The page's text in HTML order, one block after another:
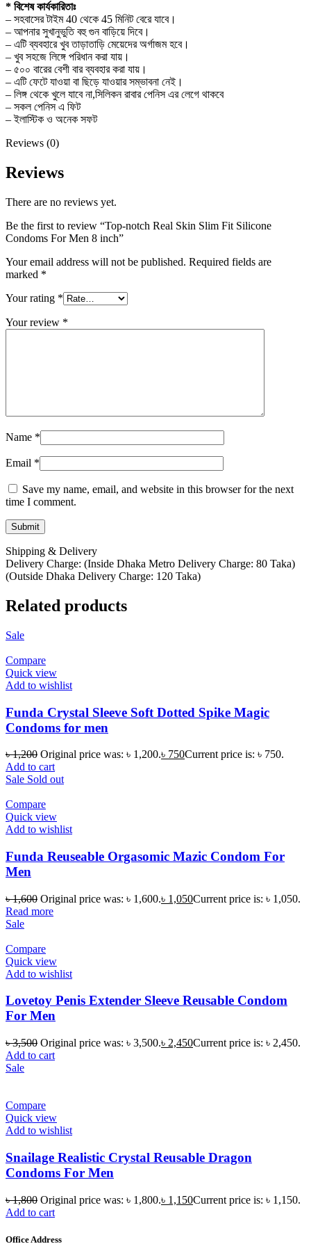
* বিশেষ কার্যকারিতাঃ
– সহবাসের টাইম 40 থেকে 45 মিনিট বেরে যাবে।
– আপনার সুখানুভুতি বহু গুন বাড়িয়ে দিবে।
– এটি ব্যবহারে খুব তাড়াতাড়ি মেয়েদের অর্গাজম হবে।
– খুব সহজে লিঙ্গে পরিধান করা যায়।
– ৫০০ বারের বেশী বার ব্যবহার করা যায়।
– এটি ফেটে যাওয়া বা ছিড়ে যাওয়ার সম্ভাবনা নেই।
– লিঙ্গ থেকে খুলে যাবে না,সিলিকন রাবার পেনিস এর লেগে থাকবে
– সকল পেনিস এ ফিট
– ইলাস্টিক ও অনেক সফট
Reviews (0)
Reviews
There are no reviews yet.
Be the first to review “Top-notch Real Skin Slim Fit Silicone
Condoms For Men 8 inch”
Your email address will not be published. Required fields are
marked *
Your rating *
Your review *
Name *
Email *
Save my name, email, and website in this browser for the next
time I comment.
Shipping & Delivery
Delivery Charge: (Inside Dhaka Metro Delivery Charge: 80 Taka)
(Outside Dhaka Delivery Charge: 120 Taka)
Related products
Sale
Compare
Quick view
Add to wishlist
Funda Crystal Sleeve Soft Dotted Spike Magic
Condoms for men
৳1,200 Original price was: ৳ 1,200.৳ 750Current price is: ৳ 750.
Add to cart
Sale Sold out
Compare
Quick view
Add to wishlist
Funda Reuseable Orgasomic Mazic Condom For
Men
৳1,600 Original price was: ৳ 1,600.৳ 1,050Current price is: ৳ 1,050.
Read more
Sale
Compare
Quick view
Add to wishlist
Lovetoy Penis Extender Sleeve Reusable Condom
For Men
৳3,500 Original price was: ৳ 3,500.৳ 2,450Current price is: ৳ 2,450.
Add to cart
Sale
Compare
Quick view
Add to wishlist
Snailage Realistic Crystal Reusable Dragon
Condoms For Men
৳1,800 Original price was: ৳ 1,800.৳ 1,150Current price is: ৳ 1,150.
Add to cart
Office Address